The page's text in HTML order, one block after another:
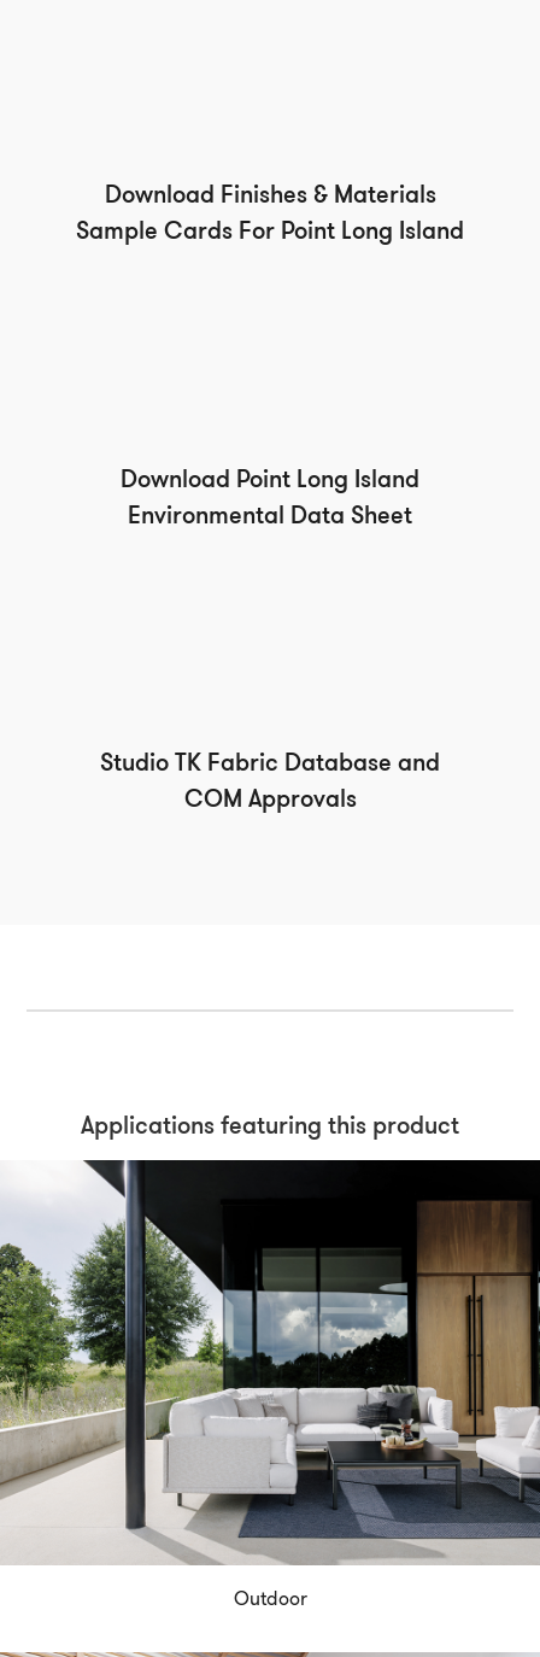
Download Finishes & Materials
Sample Cards For Point Long Island
Download Point Long Island
Environmental Data Sheet
Studio TK Fabric Database and
COM Approvals
Applications featuring this product
Outdoor